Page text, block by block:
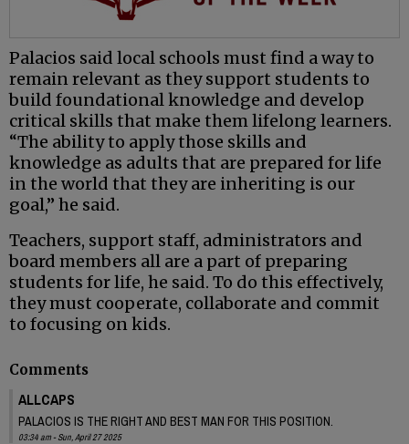
Palacios said local schools must find a way to
remain relevant as they support students to
build foundational knowledge and develop
critical skills that make them lifelong learners.
“The ability to apply those skills and
knowledge as adults that are prepared for life
in the world that they are inheriting is our
goal,” he said.
Teachers, support staff, administrators and
board members all are a part of preparing
students for life, he said. To do this effectively,
they must cooperate, collaborate and commit
to focusing on kids.
Comments
ALLCAPS
PALACIOS IS THE RIGHT AND BEST MAN FOR THIS POSITION.
03:34 am - Sun, April 27 2025